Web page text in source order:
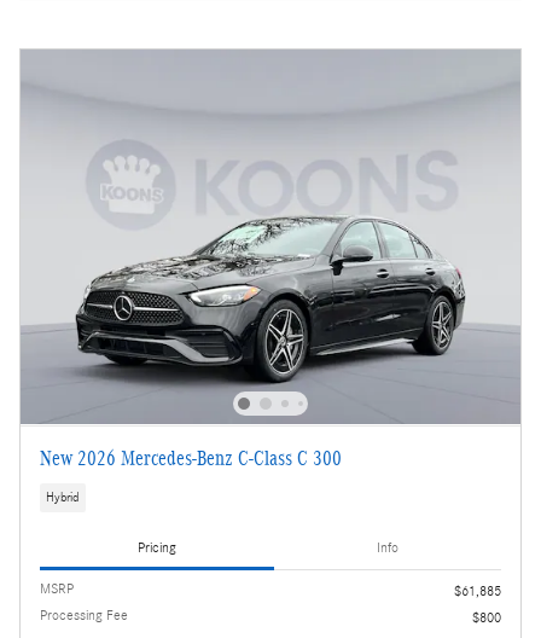
New 2026 Mercedes-Benz C-Class C 300
Hybrid
Pricing Info
MSRP
$61,885
Processing Fee
$800